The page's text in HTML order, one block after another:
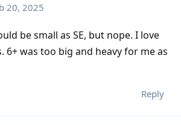
20, 2025
be small as SE, but nope. I love
6+ was too big and heavy for me as
Reply